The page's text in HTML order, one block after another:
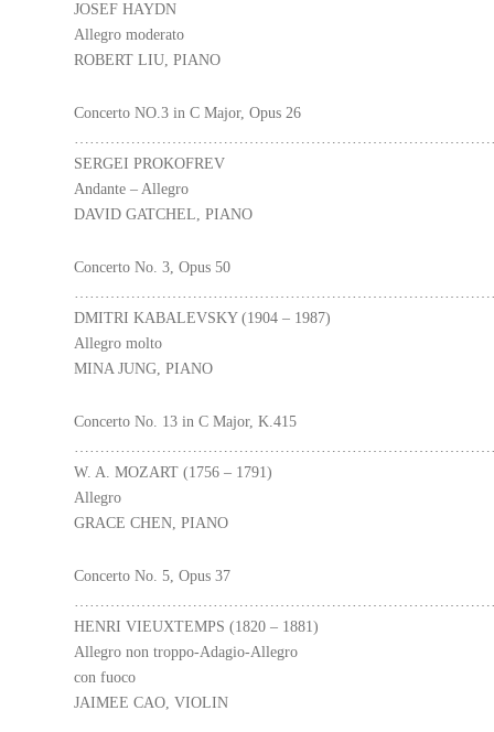
JOSEF HAYDN
Allegro moderato
ROBERT LIU, PIANO
Concerto NO.3 in C Major, Opus 26
SERGEI PROKOFREV
Andante – Allegro
DAVID GATCHEL, PIANO
Concerto No. 3, Opus 50
DMITRI KABALEVSKY (1904 – 1987)
Allegro molto
MINA JUNG, PIANO
Concerto No. 13 in C Major, K.415
W. A. MOZART (1756 – 1791)
Allegro
GRACE CHEN, PIANO
Concerto No. 5, Opus 37
HENRI VIEUXTEMPS (1820 – 1881)
Allegro non troppo-Adagio-Allegro
con fuoco
JAIMEE CAO, VIOLIN